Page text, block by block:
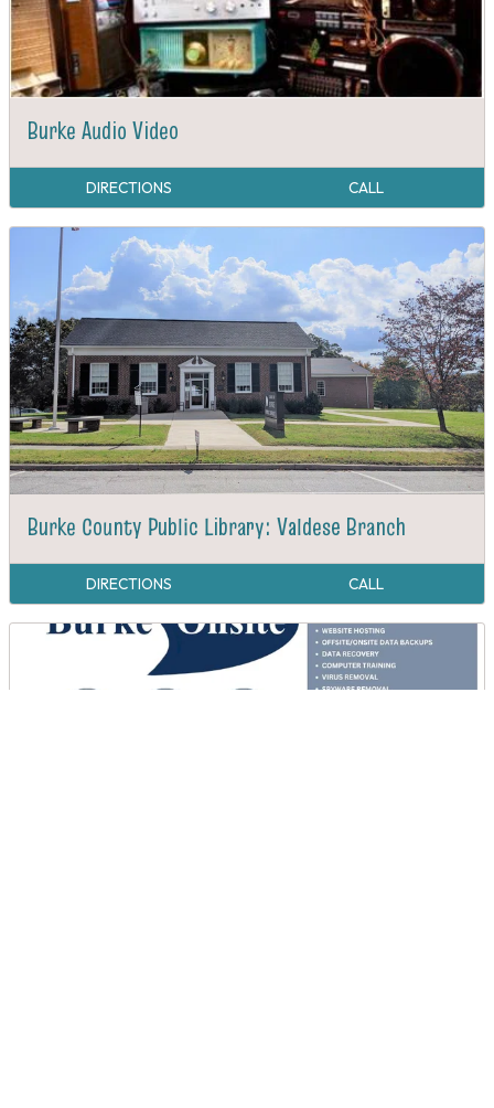
Burke Audio Video
DIRECTIONS CALL
Burke County Public Library: Valdese Branch
DIRECTIONS CALL